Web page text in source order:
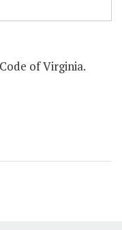
of Virginia.